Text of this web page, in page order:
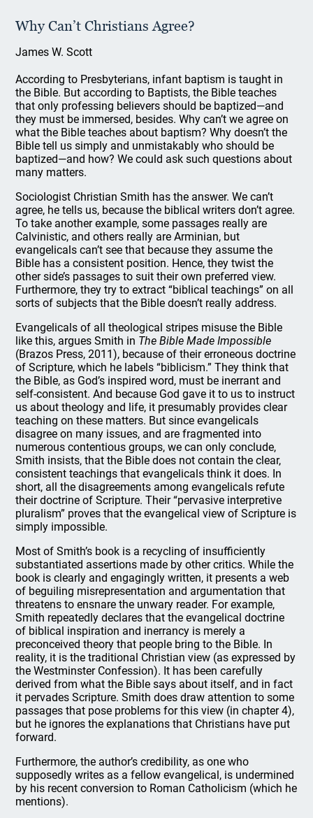
Why Can’t Christians Agree?
James W. Scott
According to Presbyterians, infant baptism is taught in
the Bible. But according to Baptists, the Bible teaches
that only professing believers should be baptized—and
they must be immersed, besides. Why can’t we agree on
what the Bible teaches about baptism? Why doesn’t the
Bible tell us simply and unmistakably who should be
baptized—and how? We could ask such questions about
many matters.
Sociologist Christian Smith has the answer. We can’t
agree, he tells us, because the biblical writers don’t agree.
To take another example, some passages really are
Calvinistic, and others really are Arminian, but
evangelicals can’t see that because they assume the
Bible has a consistent position. Hence, they twist the
other side’s passages to suit their own preferred view.
Furthermore, they try to extract “biblical teachings” on all
sorts of subjects that the Bible doesn’t really address.
Evangelicals of all theological stripes misuse the Bible
like this, argues Smith in The Bible Made Impossible
(Brazos Press, 2011), because of their erroneous doctrine
of Scripture, which he labels “biblicism.” They think that
the Bible, as God’s inspired word, must be inerrant and
self-consistent. And because God gave it to us to instruct
us about theology and life, it presumably provides clear
teaching on these matters. But since evangelicals
disagree on many issues, and are fragmented into
numerous contentious groups, we can only conclude,
Smith insists, that the Bible does not contain the clear,
consistent teachings that evangelicals think it does. In
short, all the disagreements among evangelicals refute
their doctrine of Scripture. Their “pervasive interpretive
pluralism” proves that the evangelical view of Scripture is
simply impossible.
Most of Smith’s book is a recycling of insufficiently
substantiated assertions made by other critics. While the
book is clearly and engagingly written, it presents a web
of beguiling misrepresentation and argumentation that
threatens to ensnare the unwary reader. For example,
Smith repeatedly declares that the evangelical doctrine
of biblical inspiration and inerrancy is merely a
preconceived theory that people bring to the Bible. In
reality, it is the traditional Christian view (as expressed by
the Westminster Confession). It has been carefully
derived from what the Bible says about itself, and in fact
it pervades Scripture. Smith does draw attention to some
passages that pose problems for this view (in chapter 4),
but he ignores the explanations that Christians have put
forward.
Furthermore, the author’s credibility, as one who
supposedly writes as a fellow evangelical, is undermined
by his recent conversion to Roman Catholicism (which he
mentions).